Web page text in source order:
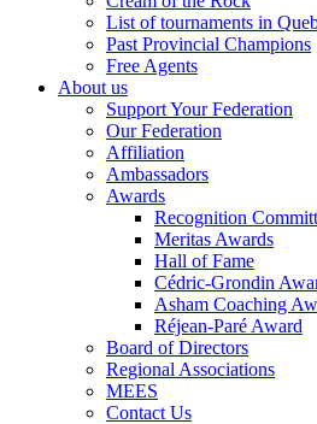
List of tournaments in
Past Provincial Champions
Free Agents
About us
Support Your Federation
Our Federation
Affiliation
Ambassadors
Awards
Recognition
Meritas Awards
Hall of Fame
Cédric-Grondin
Asham Coaching
Réjean-Paré Award
Board of Directors
Regional Associations
MEES
Contact Us